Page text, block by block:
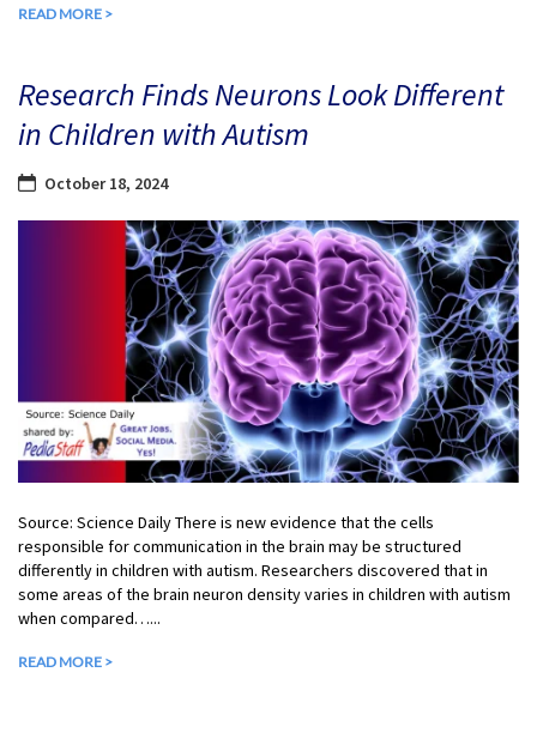
READ MORE >
Research Finds Neurons Look Different
in Children with Autism
October 18, 2024
Source: Science Daily There is new evidence that the cells
responsible for communication in the brain may be structured
differently in children with autism. Researchers discovered that in
some areas of the brain neuron density varies in children with autism
when compared…...
READ MORE >